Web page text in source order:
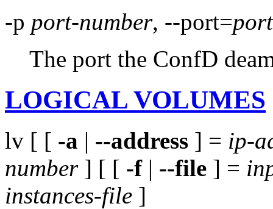
-p port-number, --port=
The port the ConfD
LOGICAL VOLUMES
lv [ [ -a | --address ] = ip-
number] [ [ -f| --file ] =
instances-file ]